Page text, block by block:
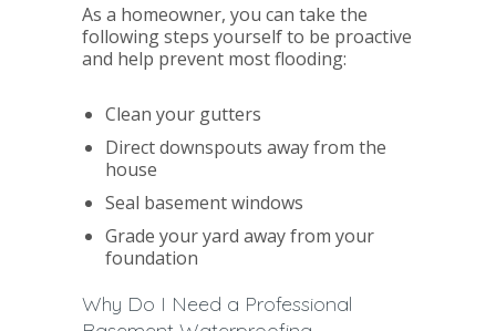
As a homeowner, you can take the
following steps yourself to be proactive
and help prevent most flooding:
Clean your gutters
Direct downspouts away from the
house
Seal basement windows
Grade your yard away from your
foundation
Why Do I Need a Professional